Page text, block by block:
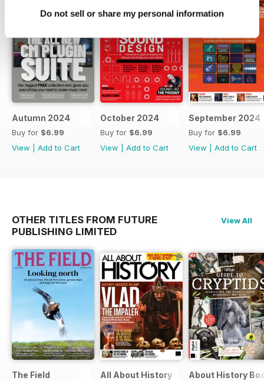
Do not sell or share my personal information
Autumn 2024
Buy for $6.99
View
Add to Cart
October 2024
Buy for $6.99
View
Add to Cart
September 2024
Buy for $6.99
View
Add to Cart
OTHER TITLES FROM FUTURE
PUBLISHING LIMITED
View All
The Field All About History About History